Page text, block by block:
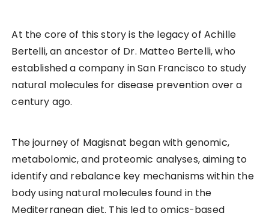
At the core of this story is the legacy of Achille
Bertelli, an ancestor of Dr. Matteo Bertelli, who
established a company in San Francisco to study
natural molecules for disease prevention over a
century ago.
The journey of Magisnat began with genomic,
metabolomic, and proteomic analyses, aiming to
identify and rebalance key mechanisms within the
body using natural molecules found in the
Mediterranean diet. This led to omics-based